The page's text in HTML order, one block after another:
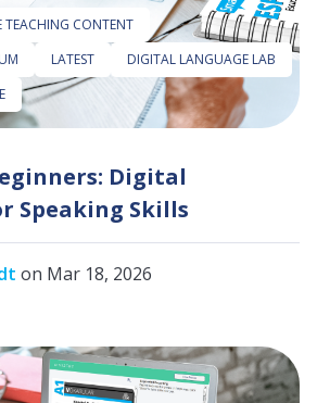
TEACHING CONTENT
LATEST
DIGITAL LANGUAGE LAB
Digital
Speaking Skills
on Mar 18, 2026